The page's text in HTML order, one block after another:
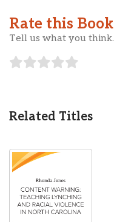
Rate this Book
Tell us what you think.
Related Titles